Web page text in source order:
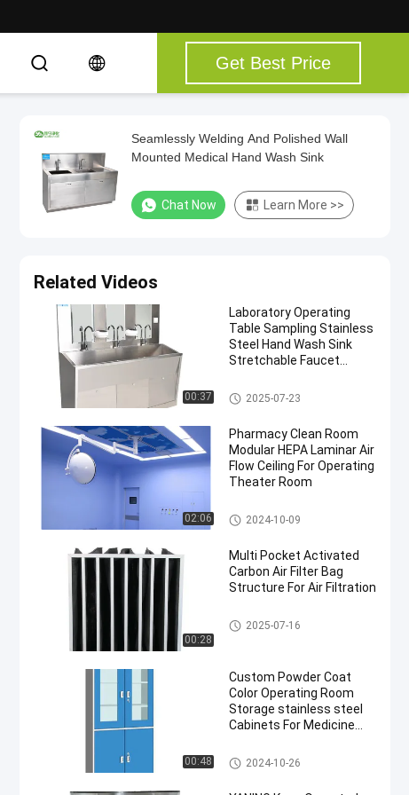
Get Best Price
Seamlessly Welding And Polished Wall
Mounted Medical Hand Wash Sink
Chat Now Learn More >>
Related Videos
00:37
Laboratory Operating
Table Sampling Stainless
Steel Hand Wash Sink
Stretchable Faucet
Water Wash Sink
Medical Hand Wash Sink
2025-07-23
02:06
Pharmacy Clean Room
Modular HEPA Laminar Air
Flow Ceiling For Operating
Theater Room
Laminar Air Flow System
2024-10-09
00:28
Multi Pocket Activated
Carbon Air Filter Bag
Structure For Air Filtration
Pocket Air Filter
2025-07-16
00:48
Custom Powder Coat
Color Operating Room
Storage stainless steel
Cabinets For Medicine
Stainless Steel Medical Cabine
t
2024-10-26